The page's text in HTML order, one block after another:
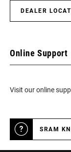
DEALER
Online Support
Visit our online
SRAM